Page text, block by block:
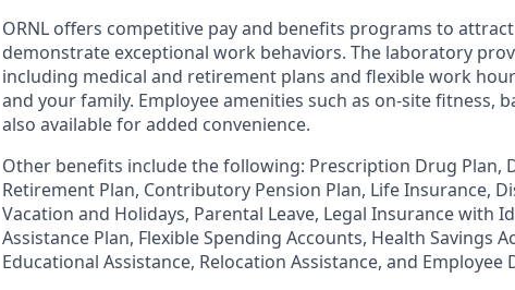
ORNL offers competitive pay and benefits programs to
demonstrate exceptional work behaviors. The laboratory
including medical and retirement plans and flexible work
and your family. Employee amenities such as on-site fitness,
also available for added convenience.
Other benefits include the following: Prescription Drug Plan,
Retirement Plan, Contributory Pension Plan, Life Insurance,
Vacation and Holidays, Parental Leave, Legal Insurance with
Assistance Plan, Flexible Spending Accounts, Health Savings
Educational Assistance, Relocation Assistance, and Employee